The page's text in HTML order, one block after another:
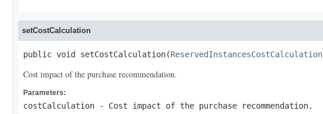
setCostCalculation
public void setCostCalculation(ReservedInstancesCostCalculation
Cost impact of the purchase recommendation.
Parameters:
costCalculation - Cost impact of the purchase recommendation.